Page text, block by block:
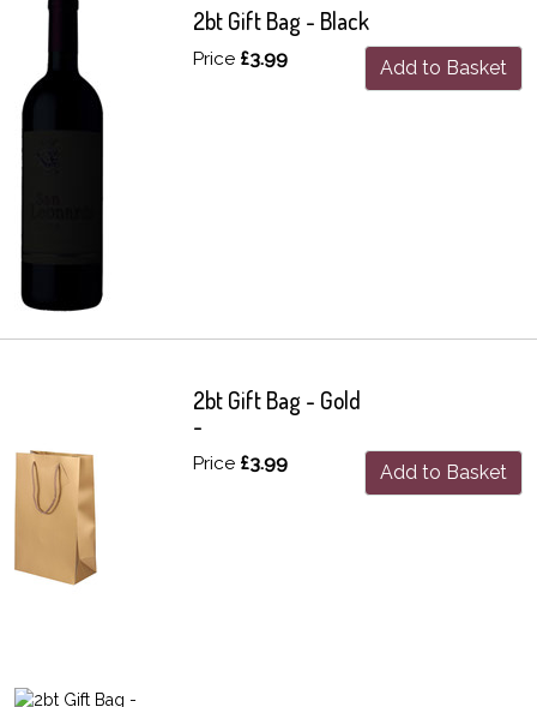
2bt Gift Bag - Black
Price £3.99 Add to Basket
2bt Gift Bag - Gold
-
Price £3.99 Add to Basket